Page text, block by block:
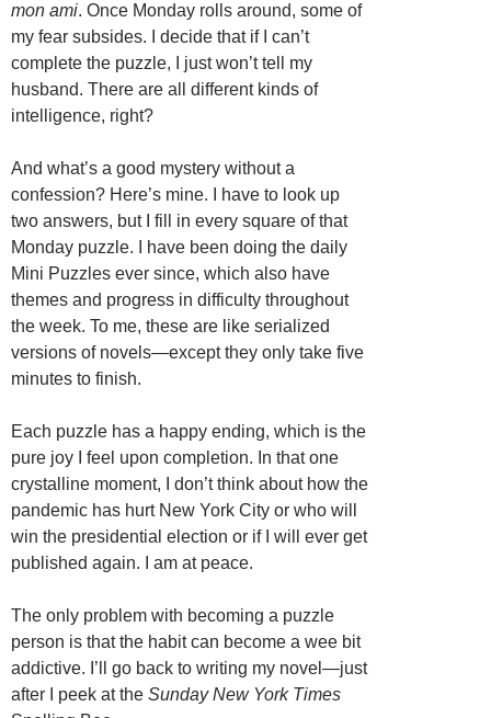
mon ami. Once Monday rolls around, some of
my fear subsides. I decide that if I can’t
complete the puzzle, I just won’t tell my
husband. There are all different kinds of
intelligence, right?
And what’s a good mystery without a
confession? Here’s mine. I have to look up
two answers, but I fill in every square of that
Monday puzzle. I have been doing the daily
Mini Puzzles ever since, which also have
themes and progress in difficulty throughout
the week. To me, these are like serialized
versions of novels—except they only take five
minutes to finish.
Each puzzle has a happy ending, which is the
pure joy I feel upon completion. In that one
crystalline moment, I don’t think about how the
pandemic has hurt New York City or who will
win the presidential election or if I will ever get
published again. I am at peace.
The only problem with becoming a puzzle
person is that the habit can become a wee bit
addictive. I’ll go back to writing my novel—just
after I peek at the Sunday New York Times